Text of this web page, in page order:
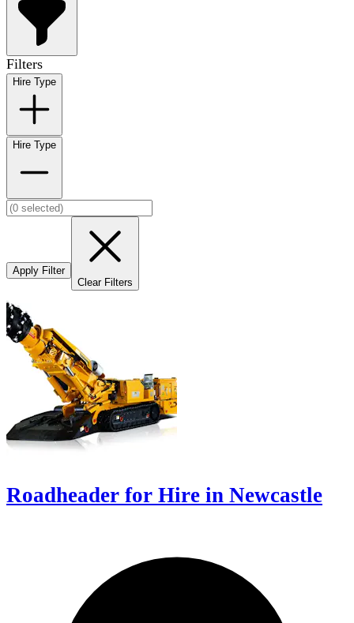
Filters
Hire Type
Hire Type
Apply Filter
Clear Filters
Roadheader for Hire in Newcastle